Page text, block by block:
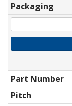
Packaging
Part Number
Pitch